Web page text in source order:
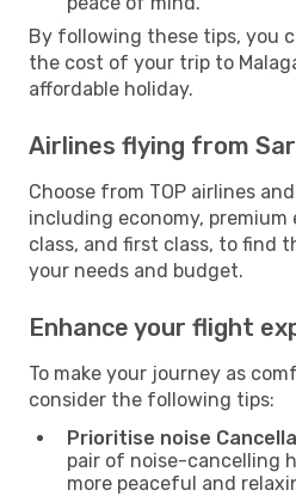
By following these tips, you
the cost of your trip to
affordable holiday.
Airlines flying from
Choose from TOP airlines
including economy, premium
class, and first class, to find
your needs and budget.
Enhance your flight
To make your journey as
consider the following tips:
Prioritise noise
pair of noise-cancelling
more peaceful and